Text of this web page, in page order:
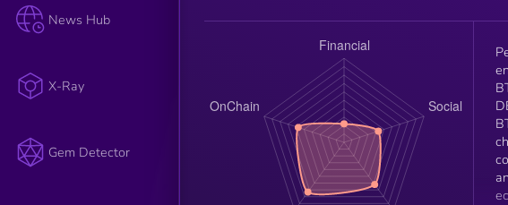
News Hub
X-Ray
Gem Detector
DEX